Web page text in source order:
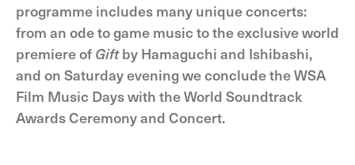
programme includes many unique concerts:
from an ode to game music to the exclusive world
premiere of Giftby Hamaguchi and Ishibashi,
and on Saturday evening we conclude the WSA
Film Music Days with the World Soundtrack
Awards Ceremony and Concert.